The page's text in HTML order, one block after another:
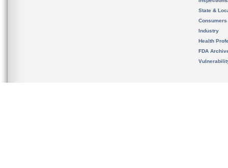
State &
Consumers
Industry
Health
FDA